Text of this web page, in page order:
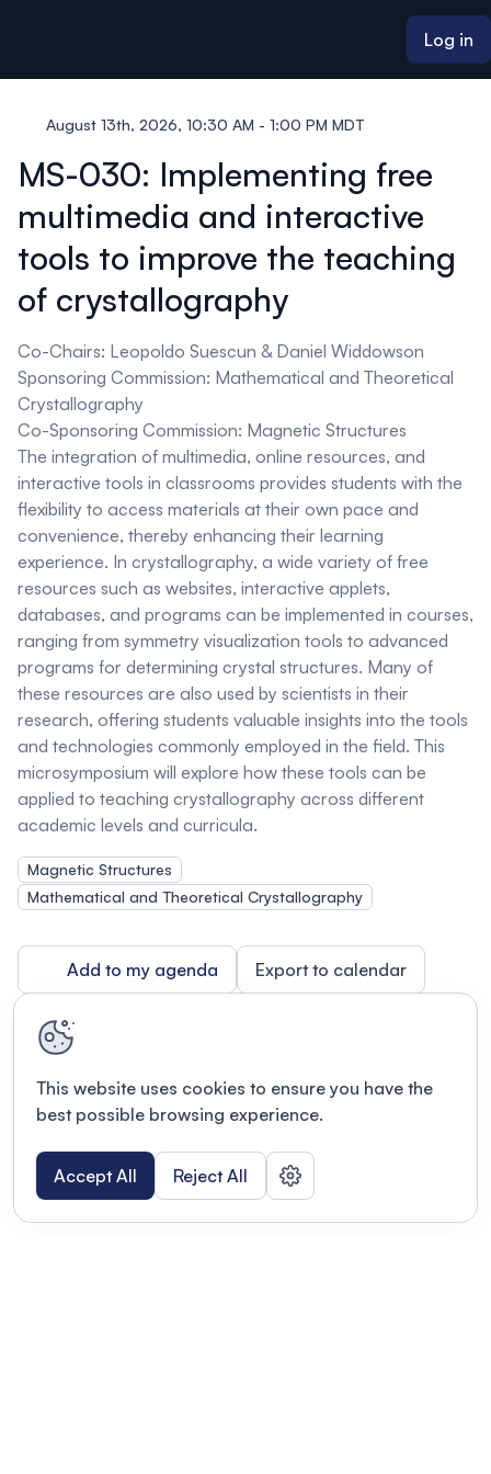
Log in
August 13th, 2026, 10:30 AM - 1:00 PM MDT
MS-030: Implementing free
multimedia and interactive
tools to improve the teaching
of crystallography
Co-Chairs: Leopoldo Suescun & Daniel Widdowson
Sponsoring Commission: Mathematical and Theoretical
Crystallography
Co-Sponsoring Commission: Magnetic Structures
The integration of multimedia, online resources, and
interactive tools in classrooms provides students with the
flexibility to access materials at their own pace and
convenience, thereby enhancing their learning
experience. In crystallography, a wide variety of free
resources such as websites, interactive applets,
databases, and programs can be implemented in courses,
ranging from symmetry visualization tools to advanced
programs for determining crystal structures. Many of
these resources are also used by scientists in their
research, offering students valuable insights into the tools
and technologies commonly employed in the field. This
microsymposium will explore how these tools can be
applied to teaching crystallography across different
academic levels and curricula.
Magnetic Structures
Mathematical and Theoretical Crystallography
Add to my agenda Export to calendar
This website uses cookies to ensure you have the
best possible browsing experience.
Accept All Reject All